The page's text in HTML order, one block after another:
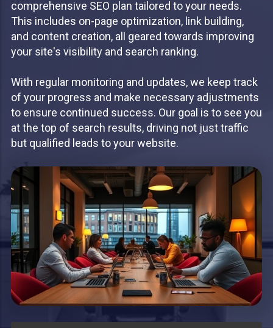
comprehensive SEO plan tailored to your needs.
This includes on-page optimization, link building,
and content creation, all geared towards improving
your site's visibility and search ranking.
With regular monitoring and updates, we keep track
of your progress and make necessary adjustments
to ensure continued success. Our goal is to see you
at the top of search results, driving not just traffic
but qualified leads to your website.